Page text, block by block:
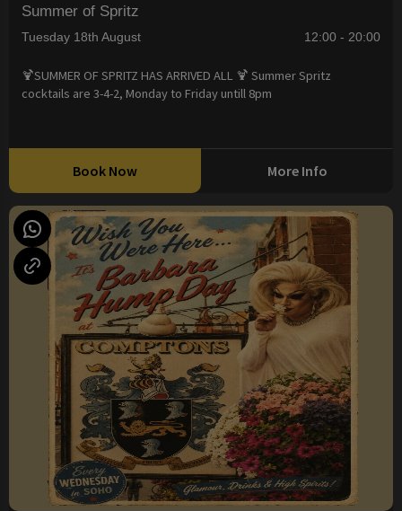
Summer of Spritz
Tuesday 18th August 12:00 - 20:00
🍹SUMMER OF SPRITZ HAS ARRIVED ALL 🍹 Summer Spritz
cocktails are 3-4-2, Monday to Friday untill 8pm
Book Now More Info